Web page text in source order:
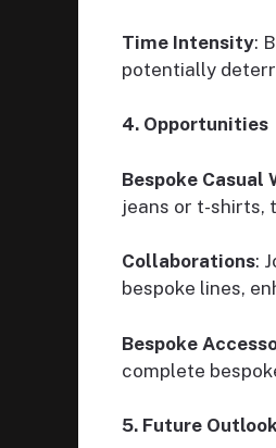
Time Intensity:
potentially
4. Opportunities
Bespoke Casual
jeans or t-shirts,
Collaborations:
bespoke lines,
Bespoke
complete
5. Future